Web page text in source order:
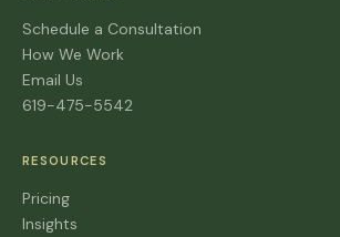
Schedule a Consultation
How We Work
Email Us
619-475-5542
RESOURCES
Pricing
Insights